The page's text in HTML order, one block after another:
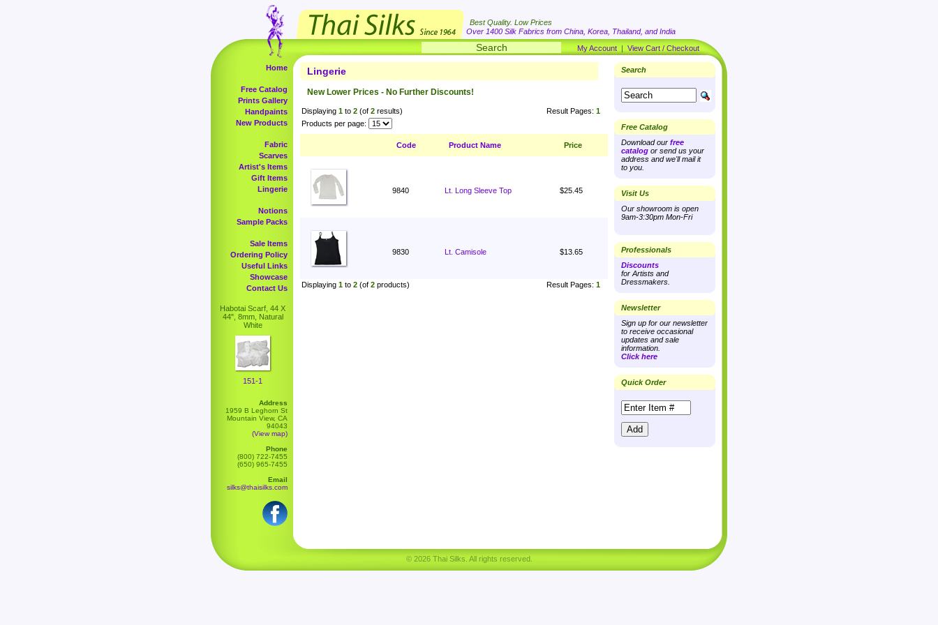
Best Quality. Low Prices
Over 1400 Silk Fabrics from China, Korea, Thailand, and India
My Account | View Cart / Checkout
Home
Free Catalog
Prints Gallery
Handpaints
New Products
Fabric
Scarves
Artist's Items
Gift Items
Lingerie
Notions
Sample Packs
Sale Items
Ordering Policy
Useful Links
Showcase
Contact Us
Habotai Scarf, 44 X
44", 8mm, Natural
White
151-1
Address
1959 B Leghorn St
Mountain View, CA
94043
(View map)
Phone
(800) 722-7455
(650) 965-7455
Email
silks@thaisilks.com
Lingerie
New Lower Prices - No Further Discounts!
Displaying 1 to 2 (of 2 results) Result Pages: 1
Products per page:
Code Product Name Price
9840 Lt. Long Sleeve Top $25.45
9830 Lt. Camisole $13.65
Displaying 1 to 2 (of 2 products) Result Pages: 1
Search
Free Catalog
Download our free
catalog or send us your
address and we'll mail it
to you.
Visit Us
Our showroom is open
9am-3:30pm Mon-Fri
Professionals
Discounts
for Artists and
Dressmakers.
Newsletter
Sign up for our newsletter
to receive occasional
updates and sale
information.
Click here
Quick Order
© 2026 Thai Silks. All rights reserved.